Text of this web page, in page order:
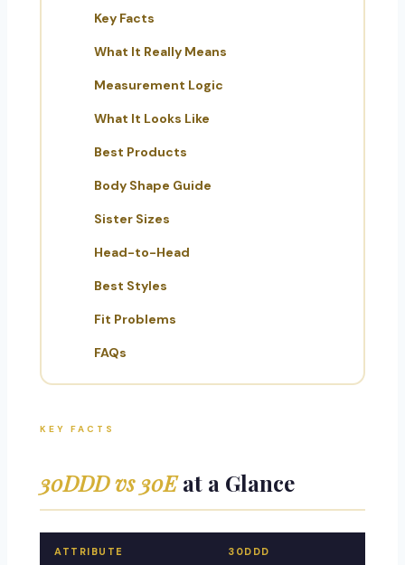
Key Facts
What It Really Means
Measurement Logic
What It Looks Like
Best Products
Body Shape Guide
Sister Sizes
Head-to-Head
Best Styles
Fit Problems
FAQs
KEY FACTS
30DDD vs 30Eat a Glance
ATTRIBUTE 30DDD